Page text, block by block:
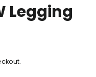
Legging